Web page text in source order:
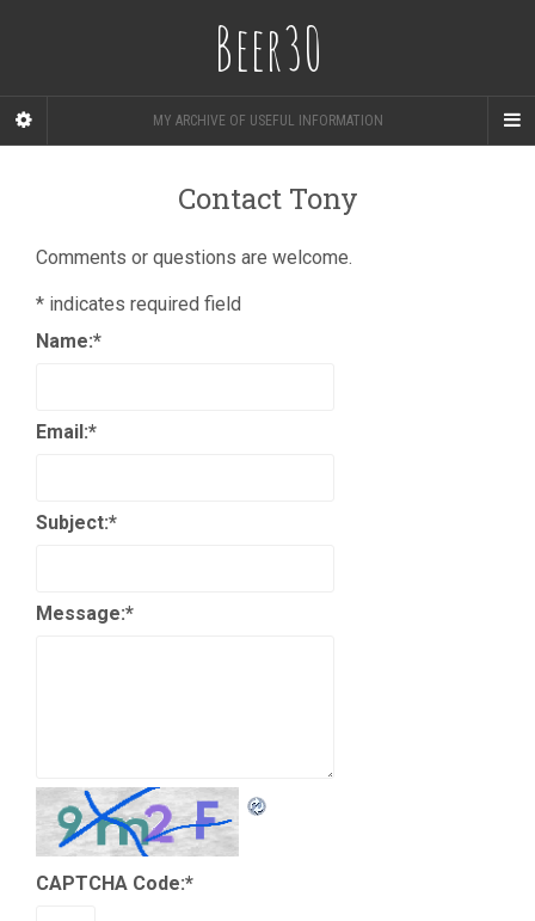
Beer30
MY ARCHIVE OF USEFUL INFORMATION
Contact Tony
Comments or questions are welcome.
* indicates required field
Name:*
Email:*
Subject:*
Message:*
CAPTCHA Code:*